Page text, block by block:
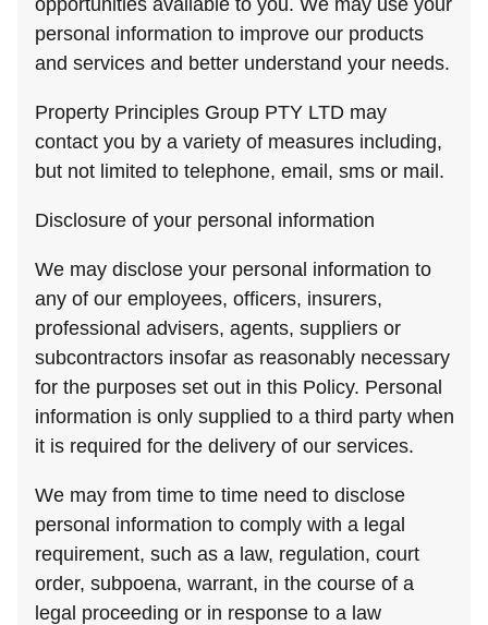
opportunities available to you. We may use your
personal information to improve our products
and services and better understand your needs.
Property Principles Group PTY LTD may
contact you by a variety of measures including,
but not limited to telephone, email, sms or mail.
Disclosure of your personal information
We may disclose your personal information to
any of our employees, officers, insurers,
professional advisers, agents, suppliers or
subcontractors insofar as reasonably necessary
for the purposes set out in this Policy. Personal
information is only supplied to a third party when
it is required for the delivery of our services.
We may from time to time need to disclose
personal information to comply with a legal
requirement, such as a law, regulation, court
order, subpoena, warrant, in the course of a
legal proceeding or in response to a law